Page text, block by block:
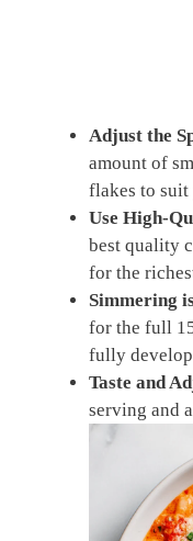
Adjust the
amount of
flakes to suit
Use High-
best quality
for the
Simmering
for the full
fully
Taste and
serving and